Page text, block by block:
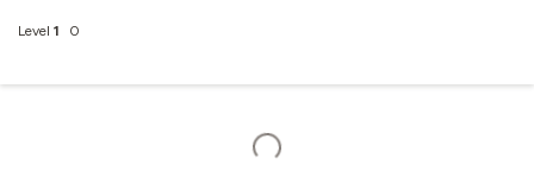
Level 1 0